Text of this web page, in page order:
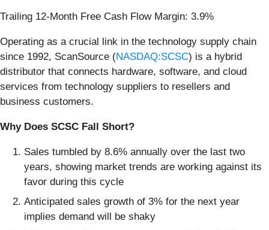
Trailing 12-Month Free Cash Flow Margin: 3.9%
Operating as a crucial link in the technology supply chain
since 1992, ScanSource (NASDAQ:SCSC) is a hybrid
distributor that connects hardware, software, and cloud
services from technology suppliers to resellers and
business customers.
Why Does SCSC Fall Short?
Sales tumbled by 8.6% annually over the last two
years, showing market trends are working against its
favor during this cycle
Anticipated sales growth of 3% for the next year
implies demand will be shaky